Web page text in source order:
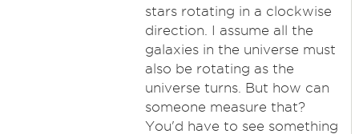
stars rotating in a clockwise
direction. I assume all the
galaxies in the universe must
also be rotating as the
universe turns. But how can
someone measure that?
You'd have to see something